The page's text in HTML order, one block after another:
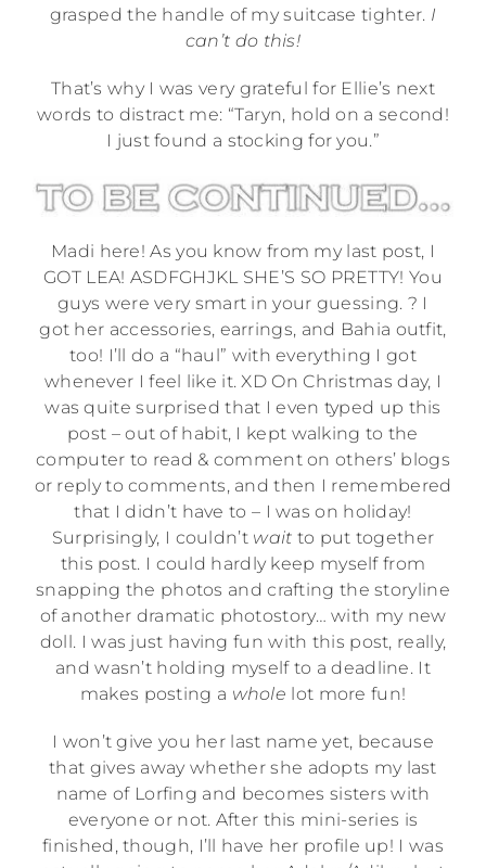
grasped the handle of my suitcase tighter. I
can’t do this!
That’s why I was very grateful for Ellie’s next
words to distract me: “Taryn, hold on a second!
I just found a stocking for you.”
Madi here! As you know from my last post, I
GOT LEA! ASDFGHJKL SHE’S SO PRETTY! You
guys were very smart in your guessing. ? I
got her accessories, earrings, and Bahia outfit,
too! I’ll do a “haul” with everything I got
whenever I feel like it. XD On Christmas day, I
was quite surprised that I even typed up this
post – out of habit, I kept walking to the
computer to read & comment on others’ blogs
or reply to comments, and then I remembered
that I didn’t have to – I was on holiday!
Surprisingly, I couldn’t wait to put together
this post. I could hardly keep myself from
snapping the photos and crafting the storyline
of another dramatic photostory… with my new
doll. I was just having fun with this post, really,
and wasn’t holding myself to a deadline. It
makes posting a whole lot more fun!
I won’t give you her last name yet, because
that gives away whether she adopts my last
name of Lorfing and becomes sisters with
everyone or not. After this mini-series is
finished, though, I’ll have her profile up! I was